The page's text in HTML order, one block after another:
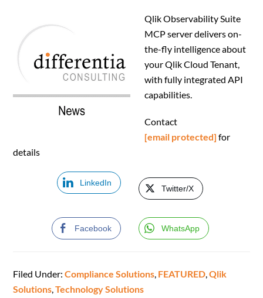
Qlik Observability Suite
MCP server delivers on-
the-fly intelligence about
your Qlik Cloud Tenant,
with fully integrated API
capabilities.
Contact
[email protected] for
details
LinkedIn
Twitter/X
Facebook WhatsApp
Filed Under:Compliance Solutions, FEATURED,Qlik
Solutions,Technology Solutions